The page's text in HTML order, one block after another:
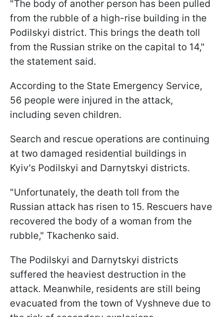
"The body of another person has been pulled
from the rubble of a high-rise building in the
Podilskyi district. This brings the death toll
from the Russian strike on the capital to 14,"
the statement said.
According to the State Emergency Service,
56 people were injured in the attack,
including seven children.
Search and rescue operations are continuing
at two damaged residential buildings in
Kyiv's Podilskyi and Darnytskyi districts.
"Unfortunately, the death toll from the
Russian attack has risen to 15. Rescuers have
recovered the body of a woman from the
rubble," Tkachenko said.
The Podilskyi and Darnytskyi districts
suffered the heaviest destruction in the
attack. Meanwhile, residents are still being
evacuated from the town of Vyshneve due to